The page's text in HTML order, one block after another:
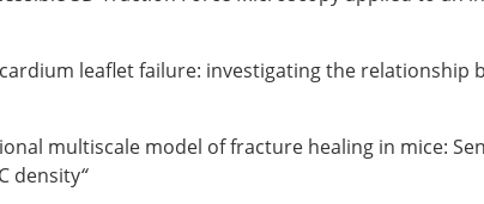
leaflet failure: investigating the relationship
multiscale model of fracture healing in mice:
density“